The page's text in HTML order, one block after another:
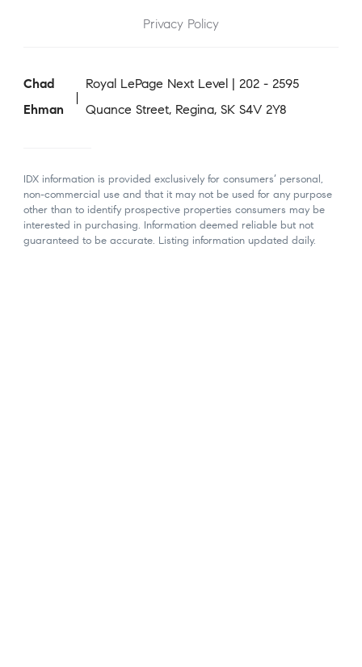
Privacy Policy
Chad
Ehman
Royal LePage Next Level | 202 - 2595
Quance Street, Regina, SK S4V 2Y8
IDX information is provided exclusively for consumers’ personal,
non-commercial use and that it may not be used for any purpose
other than to identify prospective properties consumers may be
interested in purchasing. Information deemed reliable but not
guaranteed to be accurate. Listing information updated daily.